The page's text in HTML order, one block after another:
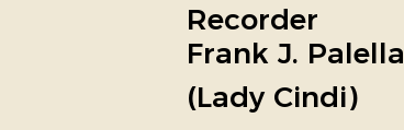
Recorder
Frank J. Palella
(Lady Cindi)